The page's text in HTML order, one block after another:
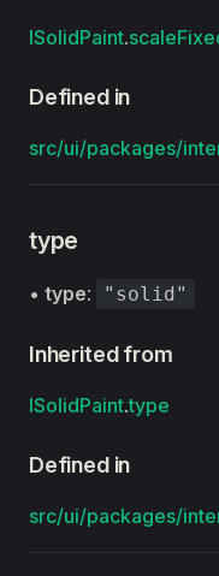
ISolidPaint.
Defined in
src/ui/packages/
type
• type: "solid"
Inherited from
ISolidPaint.type
Defined in
src/ui/packages/